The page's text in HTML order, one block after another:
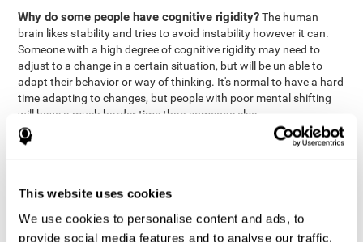
This website uses cookies
We use cookies to personalise content and ads, to
provide social media features and to analyse our traffic.
Why do some people have cognitive rigidity?The human
brain likes stability and tries to avoid instability however it can.
Someone with a high degree of cognitive rigidity may need to
adjust to a change in a certain situation, but will be un able to
adapt their behavior or way of thinking. It's normal to have a hard
time adapting to changes, but people with poor mental shifting
will have a much harder time than someone else.
Preservation is specifically associated with cognitive
do not work with the current situation.
Disorders or pathologies